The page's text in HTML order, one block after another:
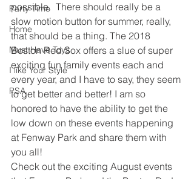
Party Time
Home
Must Have Toys
I like Your Style
PSA
possible.  There should really be a
slow motion button for summer, really,
that should be a thing. The 2018
Boston Red Sox offers a slue of super
exciting fun family events each and
every year, and I have to say, they seem
to get better and better! I am so
honored to have the ability to get the
low down on these events happening
at Fenway Park and share them with
you all!
Check out the exciting August events